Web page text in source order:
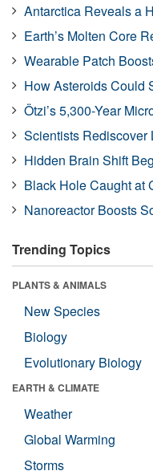
Antarctica Reveals a
Earth’s Molten Core
Wearable Patch
How Asteroids Could
Ötzi’s 5,300-Year
Scientists
Hidden Brain Shift
Black Hole Caught at
Nanoreactor Boosts
Trending Topics
PLANTS & ANIMALS
New Species
Biology
Evolutionary Biology
EARTH & CLIMATE
Weather
Global Warming
Storms